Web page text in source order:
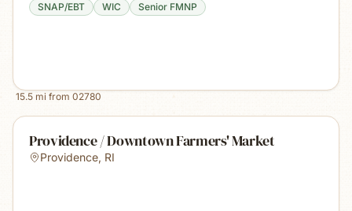
SNAP/EBT WIC Senior FMNP
15.5 mi from 02780
Providence / Downtown Farmers' Market
Providence, RI